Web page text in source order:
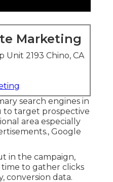
Marketing
Unit 2193 Chino, CA
search engines in
to target prospective
area especially
Google
in the campaign,
to gather clicks
conversion data.